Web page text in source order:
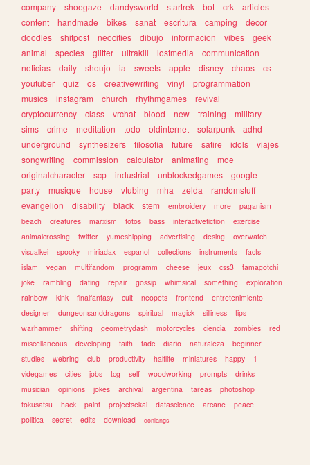
company
shoegaze dandysworld startrek bot crk
articles
content
handmade bikes sanat escritura camping
decor
doodles
shitpost neocities dibujo informacion vibes
geek
animal
species glitter ultrakill lostmedia
communication
noticias
daily shoujo ia sweets apple disney chaos
cs
youtuber
quiz os creativewriting vinyl
programmation
musics
instagram church rhythmgames
revival
cryptocurrency
class vrchat blood new training
military
sims
crime meditation todo oldinternet solarpunk
adhd
underground
synthesizers filosofia future satire idols
viajes
songwriting
commission calculator animating
moe
originalcharacter
scp industrial unblockedgames
google
party
musique house vtubing mha zelda
randomstuff
evangelion
disability black stem embroidery more
paganism
beach
creatures marxism fotos bass interactivefiction
exercise
animalcrossing
twitter yumeshipping advertising desing
overwatch
visualkei
spooky miriadax espanol collections instruments
facts
islam
vegan multifandom programm cheese jeux css3
tamagotchi
joke
rambling dating repair gossip whimsical something
exploration
rainbow
kink finalfantasy cult neopets frontend
entretenimiento
designer
dungeonsanddragons spiritual magick silliness
tips
warhammer
shifting geometrydash motorcycles ciencia zombies
red
miscellaneous
developing faith tadc diario naturaleza
beginner
studies
webring club productivity halflife miniatures happy
1
videgames
cities jobs tcg self woodworking prompts
drinks
musician
opinions jokes archival argentina tareas
photoshop
tokusatsu
hack paint projectsekai datascience arcane
peace
politica
secret edits download conlangs